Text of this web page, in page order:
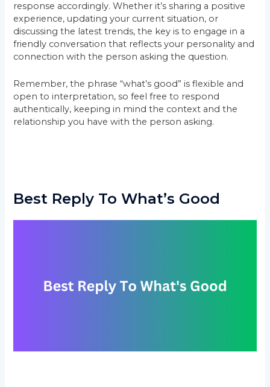
response accordingly. Whether it’s sharing a positive
experience, updating your current situation, or
discussing the latest trends, the key is to engage in a
friendly conversation that reflects your personality and
connection with the person asking the question.
Remember, the phrase “what’s good” is flexible and
open to interpretation, so feel free to respond
authentically, keeping in mind the context and the
relationship you have with the person asking.
Best Reply To What’s Good